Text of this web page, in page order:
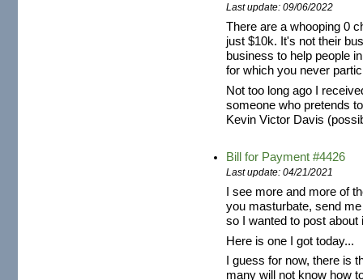
Last update: 09/06/2022
There are a whooping 0
just $10k. It's not their
business to help people
for which you never
Not too long ago I
someone who pretends
Kevin Victor Davis
Bill for Payment #4426
Last update: 04/21/2021
I see more and more of
you masturbate, send
so I wanted to post about
Here is one I got today...
I guess for now, there is
many will not know how